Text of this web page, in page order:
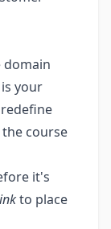
domain
your
course
it's
to place